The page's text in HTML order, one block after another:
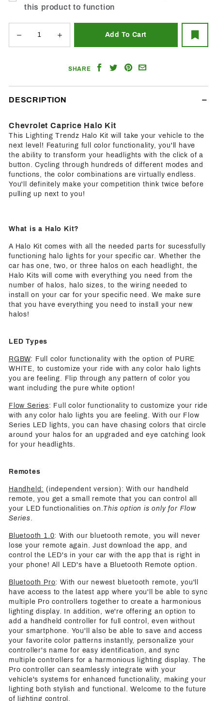
this product to function
SHARE
ShareShareShare
DESCRIPTION
Chevrolet Caprice Halo Kit
This Lighting Trendz Halo Kit will take your vehicle to the
next level! Featuring full color functionality, you'll have
the ability to transform your headlights with the click of a
button. Cycling through hundreds of different modes and
functions, the color combinations are virtually endless.
You'll definitely make your competition think twice before
pulling up next to you!
What is a Halo Kit?
A Halo Kit comes with all the needed parts for sucessfully
functioning halo lights for your specific car. Whether the
car has one, two, or three halos on each headlight, the
Halo Kits will come with everything you need from the
number of halos, halo sizes, to the wiring needed to
install on your car for your specific need. We make sure
that you have everything you need to install your new
halos!
LED Types
RGBW: Full color functionality with the option of PURE
WHITE, to customize your ride with any color halo lights
you are feeling. Flip through any pattern of color you
want including the pure white option!
Flow Series: Full color functionality to customize your ride
with any color halo lights you are feeling. With our Flow
Series LED lights, you can have chasing colors that circle
around your halos for an upgraded and eye catching look
for your headlights.
Remotes
Handheld: (independent version): With our handheld
remote, you get a small remote that you can control all
your LED functionalities on. This option is only for Flow
Series
Bluetooth 1.0: With our bluetooth remote, you will never
lose your remote again. Just download the app, and
control the LED's in your car with the app that is right in
your phone! All LED's have a Bluetooth Remote option.
Bluetooth Pro: With our newest bluetooth remote, you'll
have access to the latest app where you'll be able to sync
multiple Pro controllers together to create a harmonious
lighting display. In addition, we're offering an option to
add a handheld controller for full control, even without
your smartphone. You'll also be able to save and access
your favorite color patterns instantly, personalize your
controller's name for easy identification, and sync
multiple controllers for a harmonious lighting display. The
Pro controller can seamlessly integrate with your
vehicle's systems for enhanced functionality, making your
lighting both stylish and functional. Welcome to the future
of lighting control.